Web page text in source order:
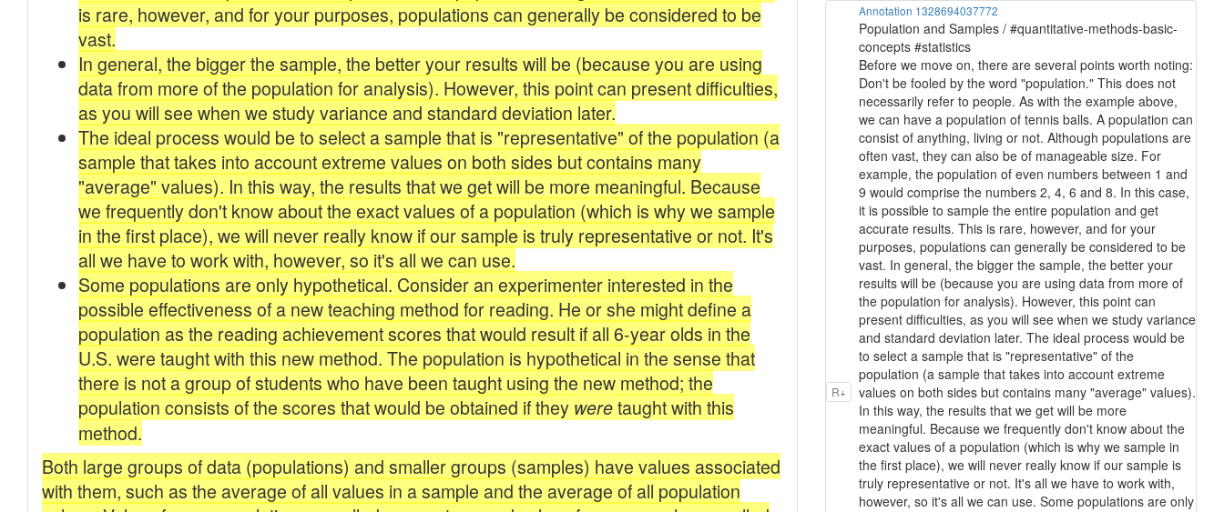
R+
Annotation 1328694037772
Population and Samples / #quantitative-methods-basic-
concepts #statistics
Before we move on, there are several points worth noting:
Don't be fooled by the word "population." This does not
necessarily refer to people. As with the example above,
we can have a population of tennis balls. A population can
consist of anything, living or not. Although populations are
often vast, they can also be of manageable size. For
example, the population of even numbers between 1 and
9 would comprise the numbers 2, 4, 6 and 8. In this case,
it is possible to sample the entire population and get
accurate results. This is rare, however, and for your
purposes, populations can generally be considered to be
vast. In general, the bigger the sample, the better your
results will be (because you are using data from more of
the population for analysis). However, this point can
present difficulties, as you will see when we study variance
and standard deviation later. The ideal process would be
to select a sample that is "representative" of the
population (a sample that takes into account extreme
values on both sides but contains many "average" values).
In this way, the results that we get will be more
meaningful. Because we frequently don't know about the
exact values of a population (which is why we sample in
the first place), we will never really know if our sample is
truly representative or not. It's all we have to work with,
however, so it's all we can use. Some populations are only